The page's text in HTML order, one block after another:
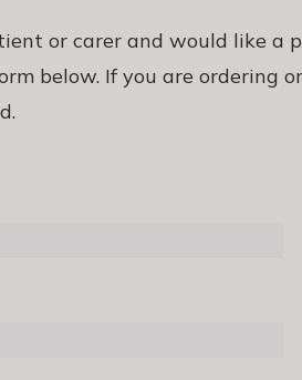
or carer and would like a
below. If you are ordering